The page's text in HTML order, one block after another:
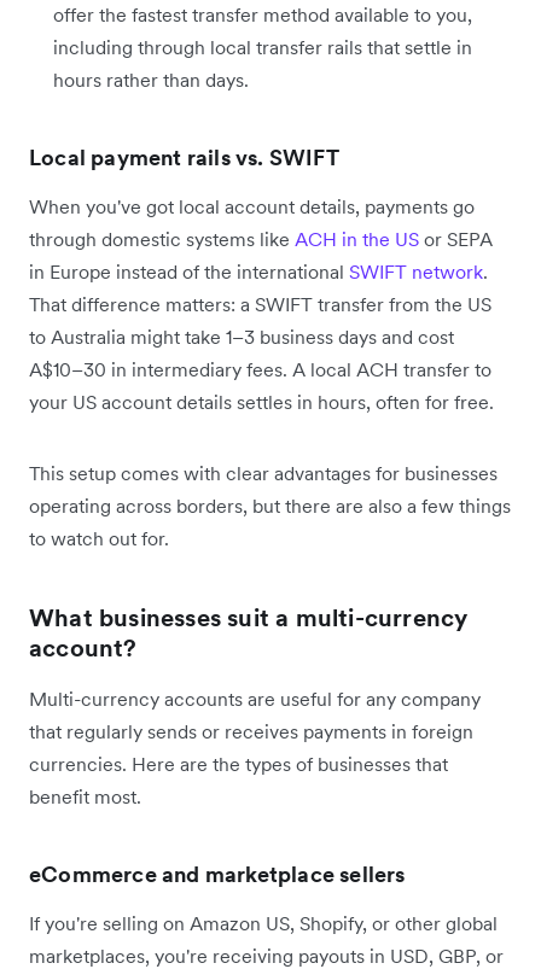
offer the fastest transfer method available to you,
including through local transfer rails that settle in
hours rather than days.
Local payment rails vs. SWIFT
When you've got local account details, payments go
through domestic systems like ACH in the US or SEPA
in Europe instead of the international SWIFT network.
That difference matters: a SWIFT transfer from the US
to Australia might take 1–3 business days and cost
A$10–30 in intermediary fees. A local ACH transfer to
your US account details settles in hours, often for free.
This setup comes with clear advantages for businesses
operating across borders, but there are also a few things
to watch out for.
What businesses suit a multi-currency
account?
Multi-currency accounts are useful for any company
that regularly sends or receives payments in foreign
currencies. Here are the types of businesses that
benefit most.
eCommerce and marketplace sellers
If you're selling on Amazon US, Shopify, or other global
marketplaces, you're receiving payouts in USD, GBP, or